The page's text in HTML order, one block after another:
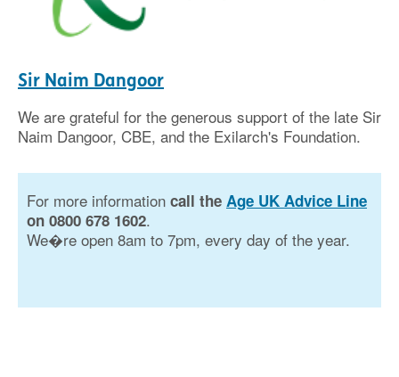
Sir Naim Dangoor
We are grateful for the generous support of the late Sir
Naim Dangoor, CBE, and the Exilarch's Foundation.
For more information call the Age UK Advice Line
on 0800 678 1602.
We�re open 8am to 7pm, every day of the year.